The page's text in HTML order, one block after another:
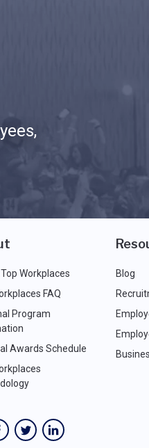
Workplaces
FAQ
Program
Awards Schedule
Blog